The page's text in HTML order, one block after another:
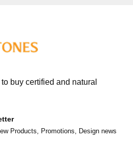
buy certified and natural
Products, Promotions, Design news